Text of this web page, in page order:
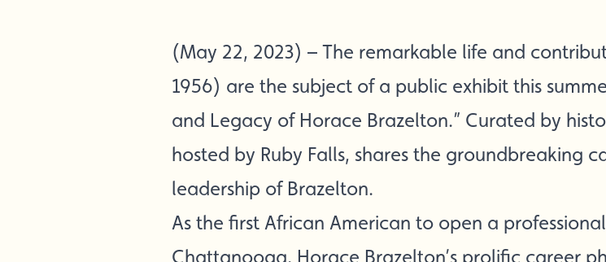
(May 22, 2023) – The remarkable life and
1956) are the subject of a public exhibit this
and Legacy of Horace Brazelton.” Curated by
hosted by Ruby Falls, shares the groundbreaking
leadership of Brazelton.
As the first African American to open a
Chattanooga, Horace Brazelton’s prolific career